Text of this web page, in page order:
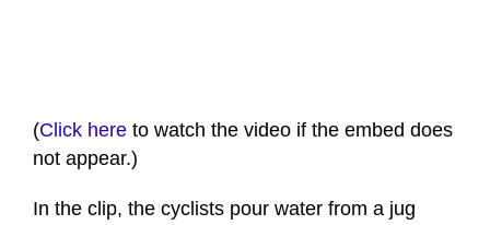
(Click here to watch the video if the embed does
not appear.)
In the clip, the cyclists pour water from a jug